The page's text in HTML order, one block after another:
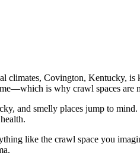
climates, Covington, Kentucky,
is why crawl spaces are
and smelly places jump to
like the crawl space you